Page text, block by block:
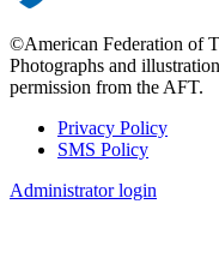
©American Federation of
Photographs and
permission from the AFT.
Footer
Privacy Policy
SMS Policy
Administrator login